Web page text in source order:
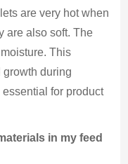
are very hot when
are also soft. The
This
growth during
for product
in my feed